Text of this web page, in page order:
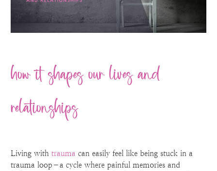
how it shapes our lives and
relationships
Living withtrauma can easily feel like being stuck in a
trauma loop–a cycle where painful memories and